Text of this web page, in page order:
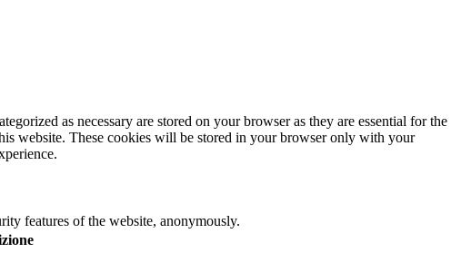
as necessary are stored on your browser as they are essential for the
website. These cookies will be stored in your browser only with your
features of the website, anonymously.